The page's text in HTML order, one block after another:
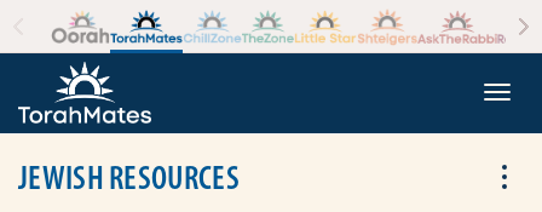
Skip to the content
JEWISH RESOURCES